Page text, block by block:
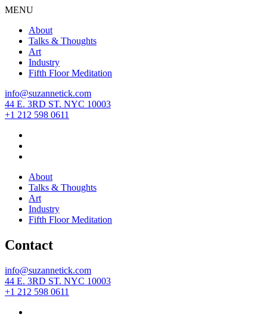
MENU
About
Talks & Thoughts
Art
Industry
Fifth Floor Meditation
info@suzannetick.com
44 E. 3RD ST. NYC 10003
+1 212 598 0611
About
Talks & Thoughts
Art
Industry
Fifth Floor Meditation
Contact
info@suzannetick.com
44 E. 3RD ST. NYC 10003
+1 212 598 0611